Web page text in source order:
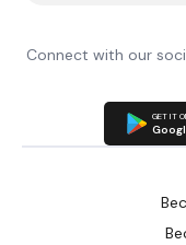
Connect with our
GET IT